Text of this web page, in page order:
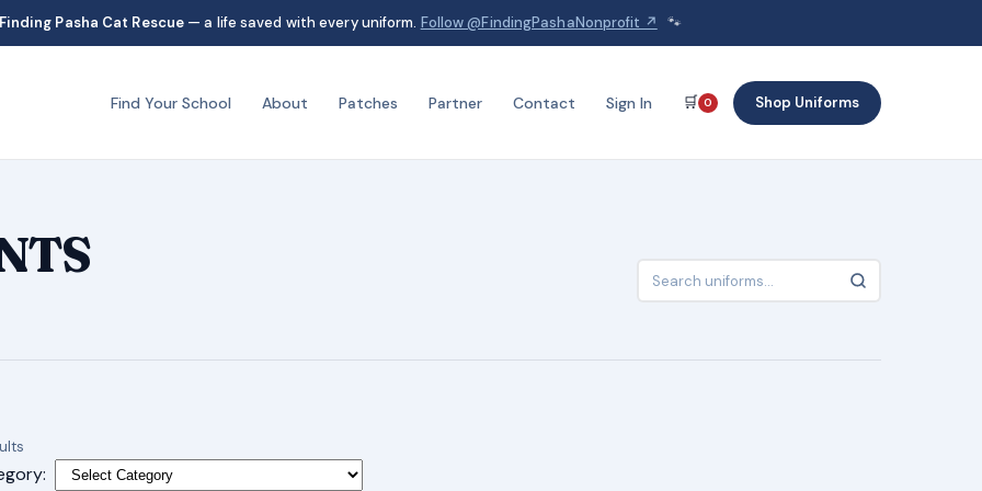
Finding Pasha Cat Rescue — a life saved with every uniform. Follow @FindingPashaNonprofit ↗ 🐾
Find Your School About Patches Partner Contact Sign In 🛒 0 Shop Uniforms
by